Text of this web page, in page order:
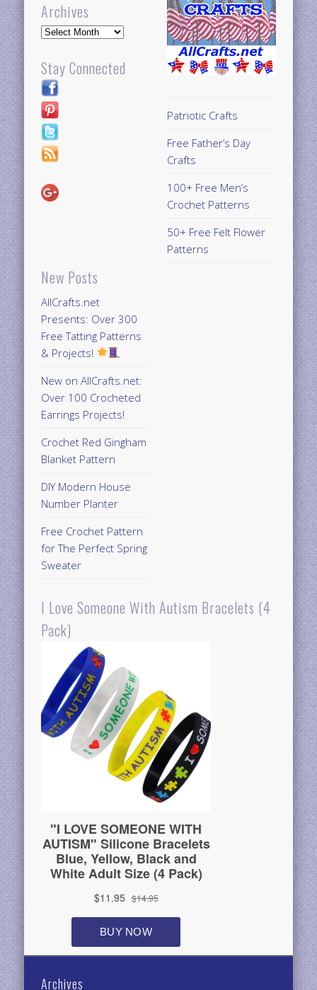
Archives
Archives
Stay Connected
New Posts
AllCrafts.net
Presents: Over 300
Free Tatting Patterns
& Projects!
New on AllCrafts.net:
Over 100 Crocheted
Earrings Projects!
Crochet Red Gingham
Blanket Pattern
DIY Modern House
Number Planter
Free Crochet Pattern
for The Perfect Spring
Sweater
Patriotic Crafts
Free Father’s Day
Crafts
100+ Free Men’s
Crochet Patterns
50+ Free Felt Flower
Patterns
I Love Someone With Autism Bracelets (4
Pack)
Archives